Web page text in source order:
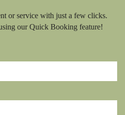
or service with just a few clicks.
our Quick Booking feature!